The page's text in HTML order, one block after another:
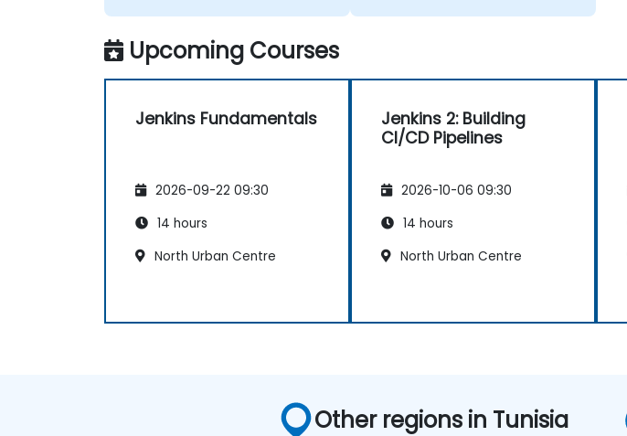
Upcoming Courses
Jenkins Fundamentals
2026-09-22 09:30
14 hours
North Urban Centre
Jenkins 2: Building
CI/CD Pipelines
2026-10-06 09:30
14 hours
North Urban Centre
Other regions in Tunisia